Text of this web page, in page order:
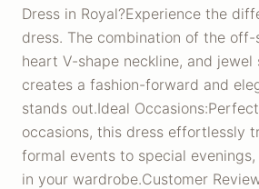
Dress in Royal?Experience the
dress. The combination of the off-
heart V-shape neckline, and
creates a fashion-forward and
stands out.Ideal
occasions, this dress effortlessly
formal events to special
in your wardrobe.Customer